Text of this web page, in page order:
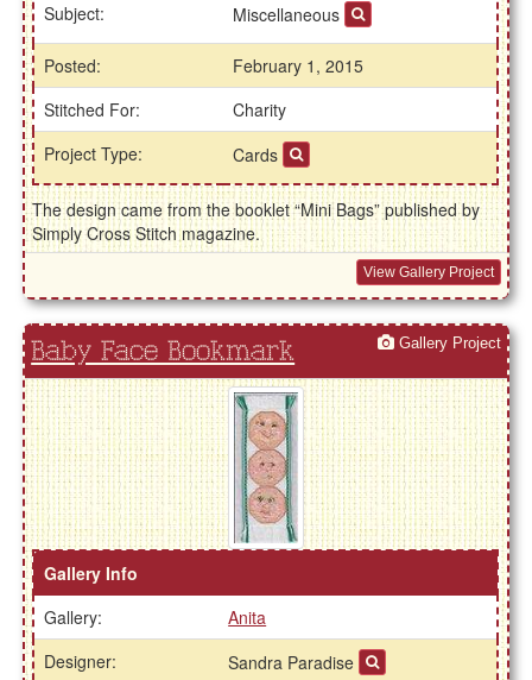
Subject: Miscellaneous
Posted:
February 1, 2015
Stitched For:
Charity
Project Type:
Cards
The design came from the booklet “Mini Bags” published by
Simply Cross Stitch magazine.
View Gallery Project
Baby Face Bookmark Gallery Project
Gallery Info
Gallery:
Anita
Designer:
Sandra Paradise